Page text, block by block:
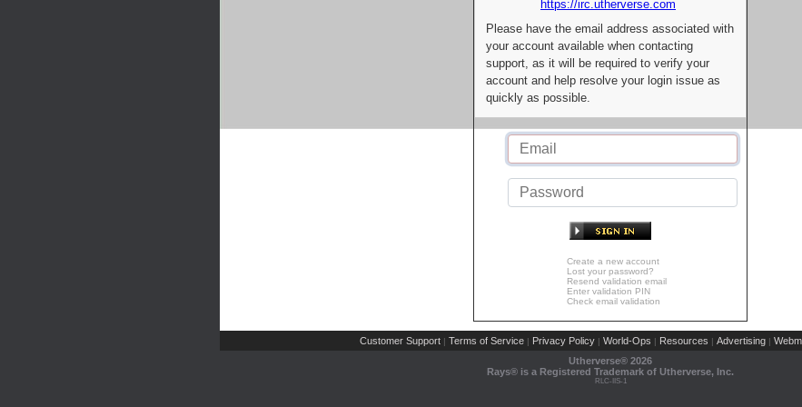
https://irc.utherverse.com
Please have the email address associated with
your account available when contacting
support, as it will be required to verify your
account and help resolve your login issue as
quickly as possible.
Create a new account
Lost your password?
Resend validation email
Enter validation PIN
Check email validation
Customer Support | Terms of Service | Privacy Policy | World-Ops | Resources | Advertising |
Utherverse® 2026
Rays® is a Registered Trademark of Utherverse, Inc.
RLC-IIS-1